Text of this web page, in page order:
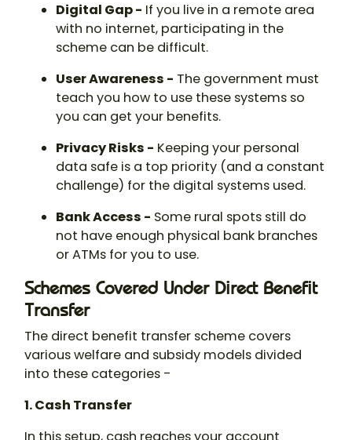
Digital Gap - If you live in a remote area
with no internet, participating in the
scheme can be difficult.
User Awareness - The government must
teach you how to use these systems so
you can get your benefits.
Privacy Risks - Keeping your personal
data safe is a top priority (and a constant
challenge) for the digital systems used.
Bank Access - Some rural spots still do
not have enough physical bank branches
or ATMs for you to use.
Schemes Covered Under Direct Benefit
Transfer
The direct benefit transfer scheme covers
various welfare and subsidy models divided
into these categories -
1. Cash Transfer